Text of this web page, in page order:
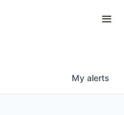
My alerts